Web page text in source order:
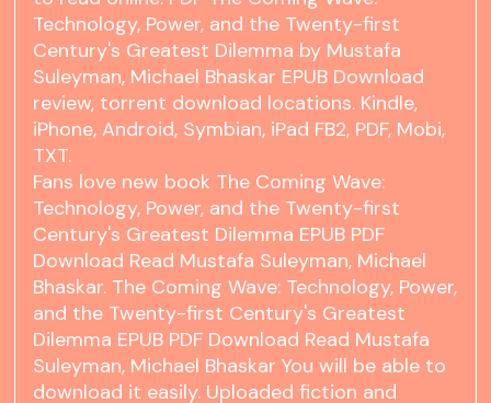
Technology, Power, and the Twenty-first
Century's Greatest Dilemma by Mustafa
Suleyman, Michael Bhaskar EPUB Download
review, torrent download locations. Kindle,
iPhone, Android, Symbian, iPad FB2, PDF, Mobi,
TXT.
Fans love new book The Coming Wave:
Technology, Power, and the Twenty-first
Century's Greatest Dilemma EPUB PDF
Download Read Mustafa Suleyman, Michael
Bhaskar. The Coming Wave: Technology, Power,
and the Twenty-first Century's Greatest
Dilemma EPUB PDF Download Read Mustafa
Suleyman, Michael Bhaskar You will be able to
download it easily. Uploaded fiction and